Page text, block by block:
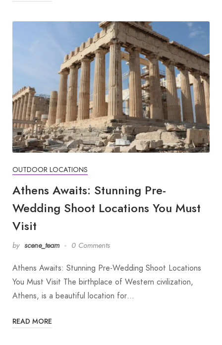
OUTDOOR LOCATIONS
Athens Awaits: Stunning Pre-
Wedding Shoot Locations You Must
Visit
by scene_team 0 Comments
Athens Awaits: Stunning Pre-Wedding Shoot Locations
You Must Visit The birthplace of Western civilization,
Athens, is a beautiful location for…
READ MORE